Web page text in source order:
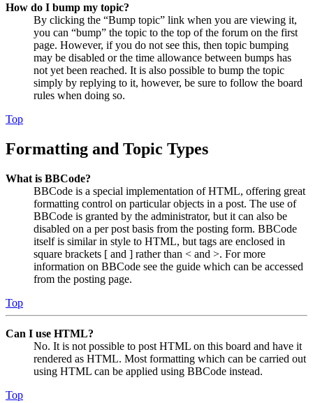
How do I bump my topic?
By clicking the “Bump topic” link when you are viewing it,
you can “bump” the topic to the top of the forum on the first
page. However, if you do not see this, then topic bumping
may be disabled or the time allowance between bumps has
not yet been reached. It is also possible to bump the topic
simply by replying to it, however, be sure to follow the board
rules when doing so.
Top
Formatting and Topic Types
What is BBCode?
BBCode is a special implementation of HTML, offering great
formatting control on particular objects in a post. The use of
BBCode is granted by the administrator, but it can also be
disabled on a per post basis from the posting form. BBCode
itself is similar in style to HTML, but tags are enclosed in
square brackets [ and ] rather than < and >. For more
information on BBCode see the guide which can be accessed
from the posting page.
Top
Can I use HTML?
No. It is not possible to post HTML on this board and have it
rendered as HTML. Most formatting which can be carried out
using HTML can be applied using BBCode instead.
Top